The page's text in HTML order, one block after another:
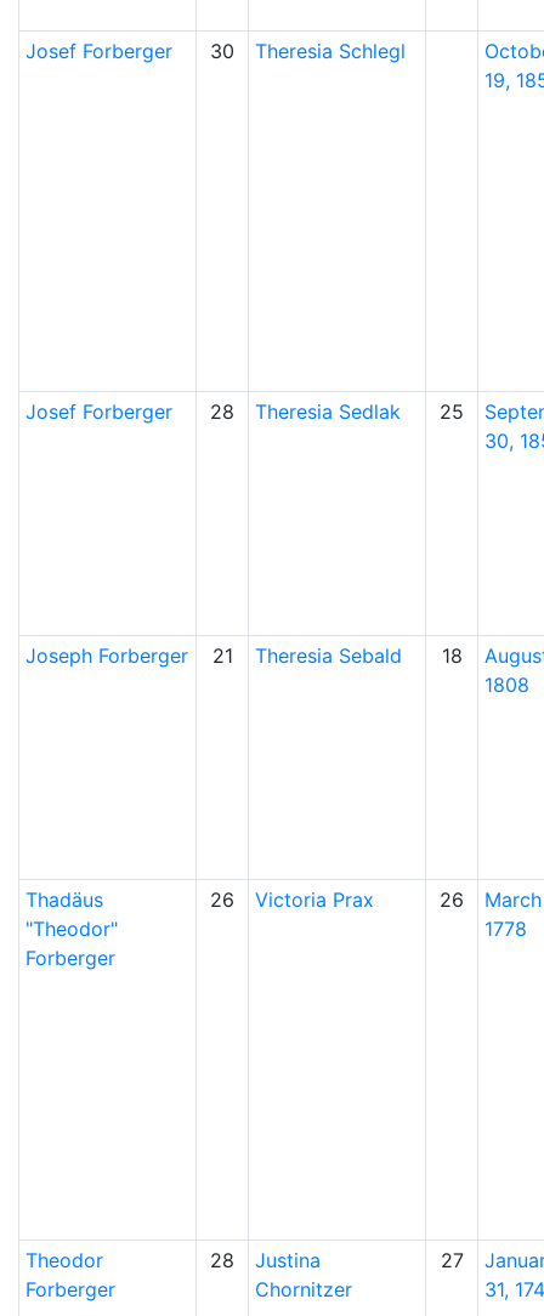
Josef Forberger 30 Theresia Schlegl
19,
Josef Forberger 28 Theresia Sedlak 25
30,
Joseph Forberger 21 Theresia Sebald 18
1808
Thadäus
Theodor
Forberger
26 Victoria Prax 26
1778
Theodor
Forberger
28
Justina
Chornitzer
27
31,